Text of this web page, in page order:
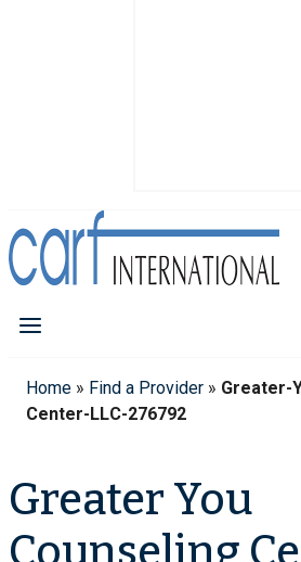
Home » Find a Provider » Greater-
Center-LLC-276792
Greater You